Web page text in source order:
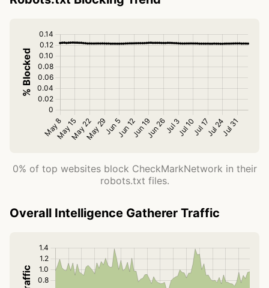
0% of top websites block CheckMarkNetwork in their
robots.txt files.
Overall Intelligence Gatherer Traffic